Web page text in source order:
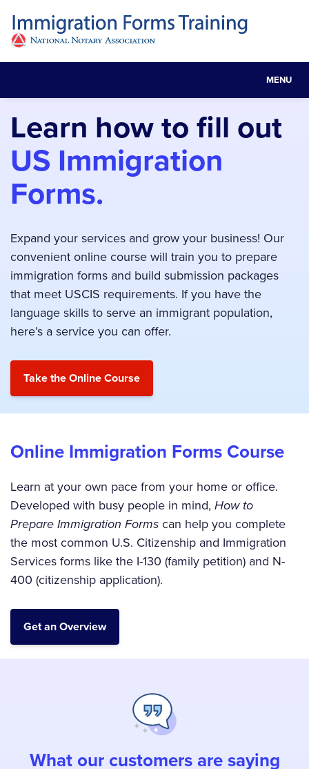
MENU
Learn how to fill out
US Immigration
Forms.
Expand your services and grow your business! Our
convenient online course will train you to prepare
immigration forms and build submission packages
that meet USCIS requirements. If you have the
language skills to serve an immigrant population,
here’s a service you can offer.
Online Immigration Forms Course
Learn at your own pace from your home or office.
Developed with busy people in mind, How to
Prepare Immigration Forms can help you complete
the most common U.S. Citizenship and Immigration
Services forms like the I-130 (family petition) and N-
400 (citizenship application).
What our customers are saying